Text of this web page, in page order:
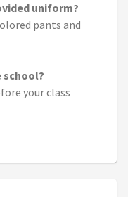
uniform?
pants and
school?
your class